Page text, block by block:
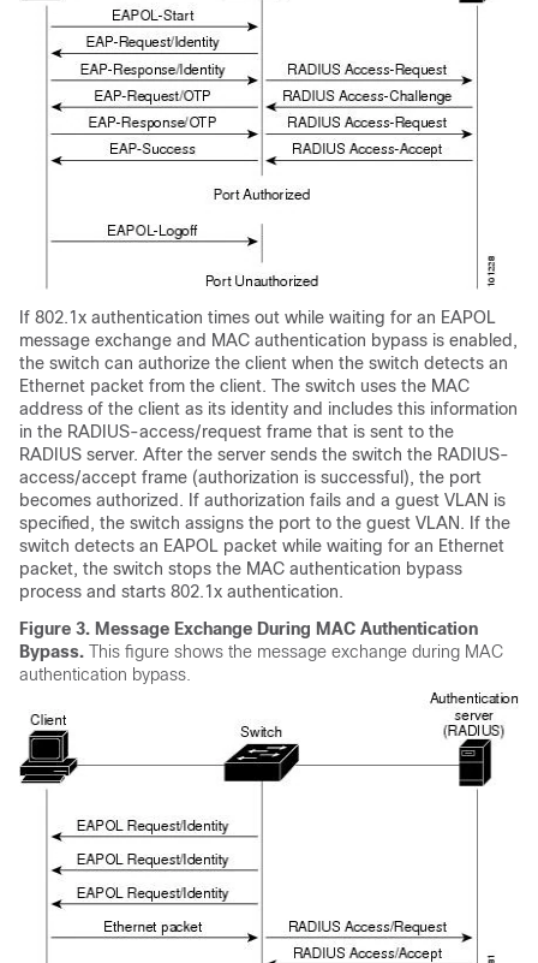
If 802.1x authentication times out while waiting for an EAPOL
message exchange and MAC authentication bypass is enabled,
the switch can authorize the client when the switch detects an
Ethernet packet from the client. The switch uses the MAC
address of the client as its identity and includes this information
in the RADIUS-access/request frame that is sent to the
RADIUS server. After the server sends the switch the RADIUS-
access/accept frame (authorization is successful), the port
becomes authorized. If authorization fails and a guest VLAN is
specified, the switch assigns the port to the guest VLAN. If the
switch detects an EAPOL packet while waiting for an Ethernet
packet, the switch stops the MAC authentication bypass
process and starts 802.1x authentication.
Figure 3. Message Exchange During MAC Authentication
Bypass. This figure shows the message exchange during MAC
authentication bypass.